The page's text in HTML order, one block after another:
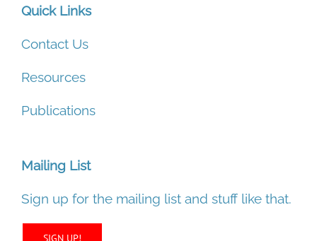
Quick Links
Contact Us
Resources
Publications
Mailing List
Sign up for the mailing list and stuff like that.
SIGN UP!